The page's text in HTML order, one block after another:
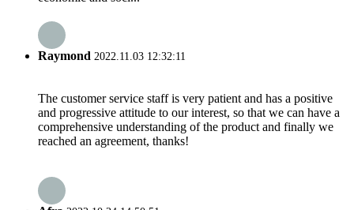
Raymond 2022.11.03 12:32:11
The customer service staff is very patient and has a positive
and progressive attitude to our interest, so that we can have a
comprehensive understanding of the product and finally we
reached an agreement, thanks!